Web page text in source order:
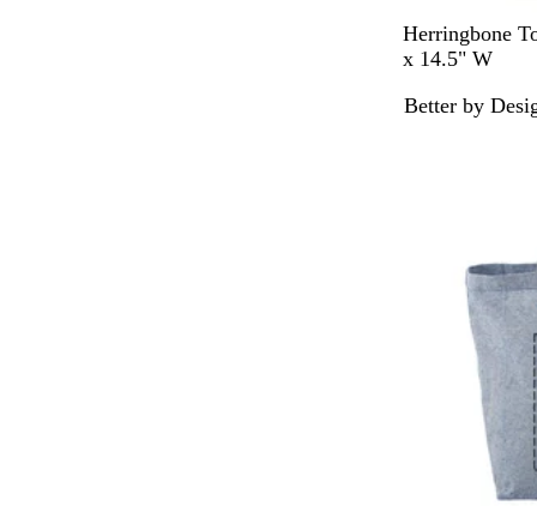
D
a
k
Herringbone
x 14.5" W
Better by